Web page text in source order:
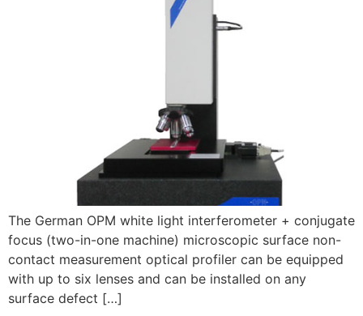
The German OPM white light interferometer + conjugate
focus (two-in-one machine) microscopic surface non-
contact measurement optical profiler can be equipped
with up to six lenses and can be installed on any
surface defect […]